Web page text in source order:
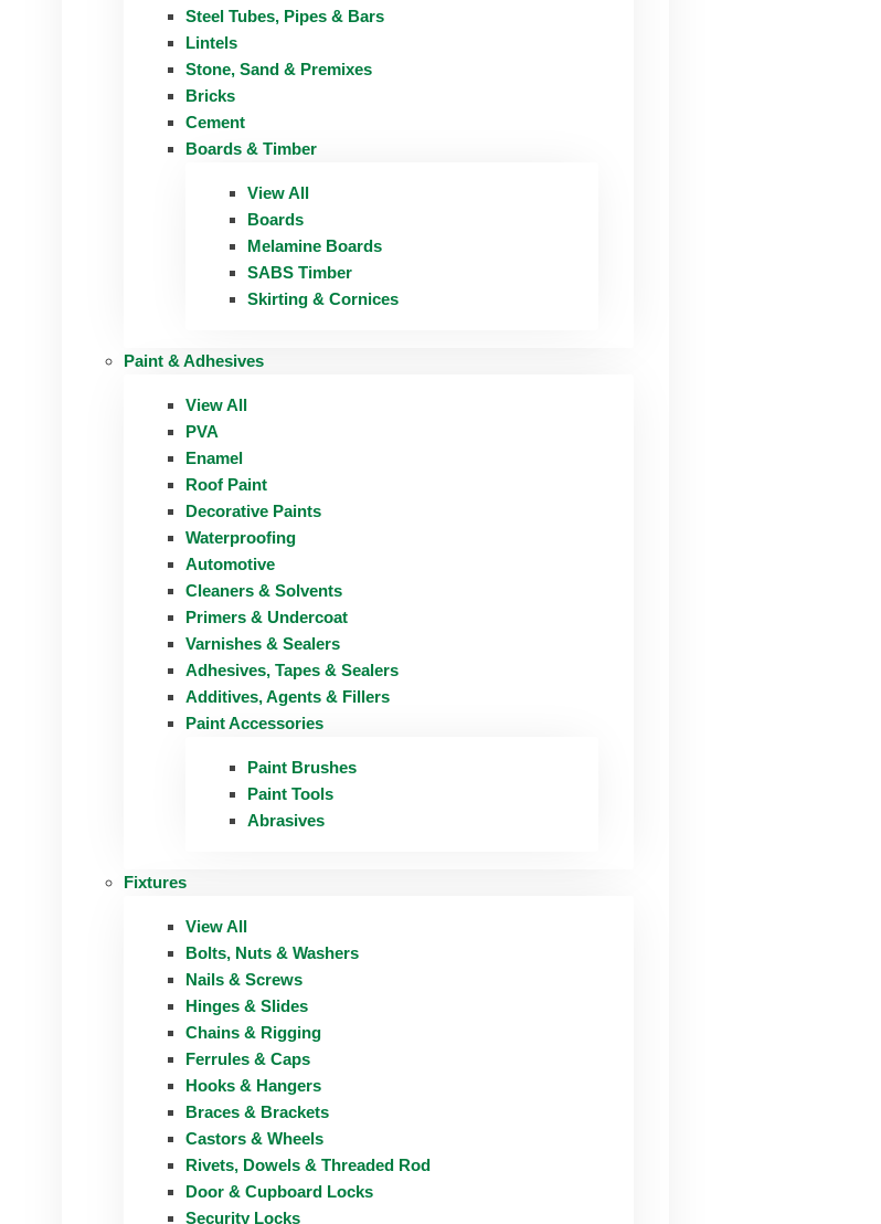
Steel Tubes, Pipes & Bars
Lintels
Stone, Sand & Premixes
Bricks
Cement
Boards & Timber
View All
Boards
Melamine Boards
SABS Timber
Skirting & Cornices
Paint & Adhesives
View All
PVA
Enamel
Roof Paint
Decorative Paints
Waterproofing
Automotive
Cleaners & Solvents
Primers & Undercoat
Varnishes & Sealers
Adhesives, Tapes & Sealers
Additives, Agents & Fillers
Paint Accessories
Paint Brushes
Paint Tools
Abrasives
Fixtures
View All
Bolts, Nuts & Washers
Nails & Screws
Hinges & Slides
Chains & Rigging
Ferrules & Caps
Hooks & Hangers
Braces & Brackets
Castors & Wheels
Rivets, Dowels & Threaded Rod
Door & Cupboard Locks
Security Locks